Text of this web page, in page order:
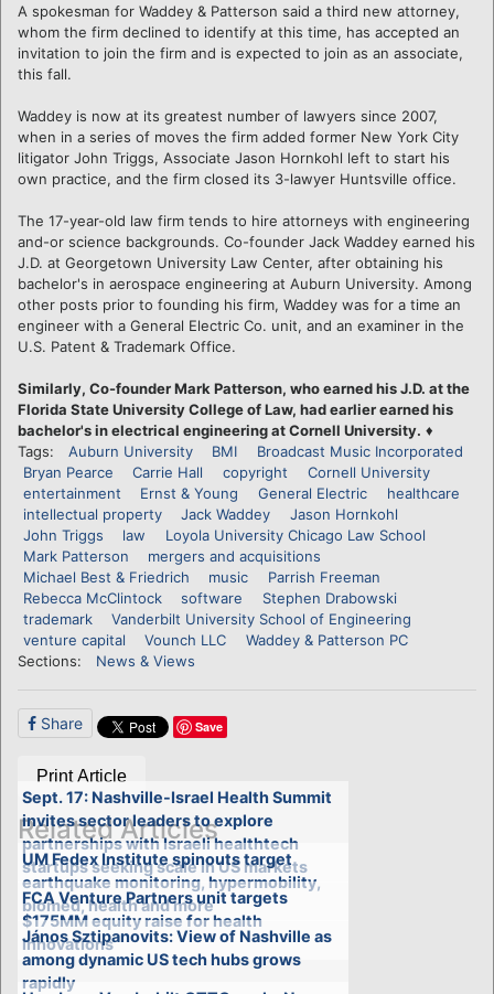
A spokesman for Waddey & Patterson said a third new attorney,
whom the firm declined to identify at this time, has accepted an
invitation to join the firm and is expected to join as an associate,
this fall.
Waddey is now at its greatest number of lawyers since 2007,
when in a series of moves the firm added former New York City
litigator John Triggs, Associate Jason Hornkohl left to start his
own practice, and the firm closed its 3-lawyer Huntsville office.
The 17-year-old law firm tends to hire attorneys with engineering
and-or science backgrounds. Co-founder Jack Waddey earned his
J.D. at Georgetown University Law Center, after obtaining his
bachelor's in aerospace engineering at Auburn University. Among
other posts prior to founding his firm, Waddey was for a time an
engineer with a General Electric Co. unit, and an examiner in the
U.S. Patent & Trademark Office.
Similarly, Co-founder Mark Patterson, who earned his J.D. at the
Florida State University College of Law, had earlier earned his
bachelor's in electrical engineering at Cornell University. ♦
Tags:
Auburn University BMI
Broadcast Music Incorporated
Bryan Pearce
Carrie Hall copyright
Cornell University
entertainment
Ernst & Young General Electric
healthcare
intellectual property
Jack Waddey
Jason Hornkohl
John Triggs
law
Loyola University Chicago Law School
Mark Patterson
mergers and acquisitions
Michael Best & Friedrich
music
Parrish Freeman
Rebecca McClintock
software
Stephen Drabowski
trademark
Vanderbilt University School of Engineering
venture capital
Vounch LLC
Waddey & Patterson PC
Sections:
News & Views
Share Save
Print Article
Related Articles
Sept. 17: Nashville-Israel Health Summit
invites sector leaders to explore
partnerships with Israeli healthtech
startups seeking scale in US markets
UM Fedex Institute spinouts target
earthquake monitoring, hypermobility,
biomed, health and more
FCA Venture Partners unit targets
$175MM equity raise for health
innovations
János Sztipanovits: View of Nashville as
among dynamic US tech hubs grows
rapidly